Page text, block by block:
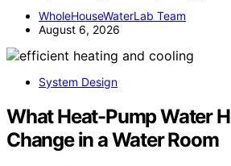
WholeHouseWaterLab Team
August 6, 2026
System Design
What Heat-Pump Water
Change in a Water Room